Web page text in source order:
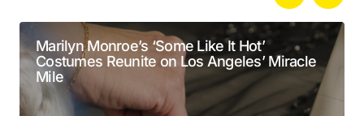
Your email address will not be published.
Required fields are marked*
Comment*
Marilyn Monroe’s ‘Some Like It Hot’
Costumes Reunite on Los Angeles’ Miracle
Mile